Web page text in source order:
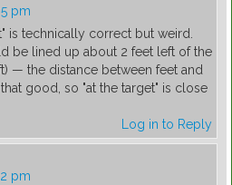
pm
is technically correct but weird.
be lined up about 2 feet left of the
— the distance between feet and
good, so "at the target" is close
Log in to Reply
pm